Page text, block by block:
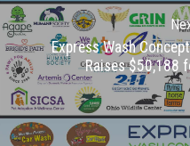
Express Wash
Raises $50,188